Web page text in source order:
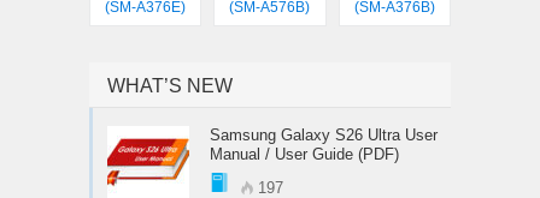
(SM-A376E)
(SM-A576B)
(SM-A376B)
WHAT’S NEW
Samsung Galaxy S26 Ultra User
Manual / User Guide (PDF)
197